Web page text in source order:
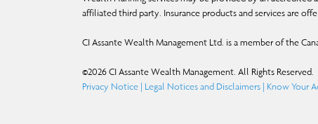
affiliated third party. Insurance products and services are
CI Assante Wealth Management Ltd. is a member of the
©2026CI Assante Wealth Management. All Rights Reserved.
Privacy Notice | Legal Notices and Disclaimers | Know Your